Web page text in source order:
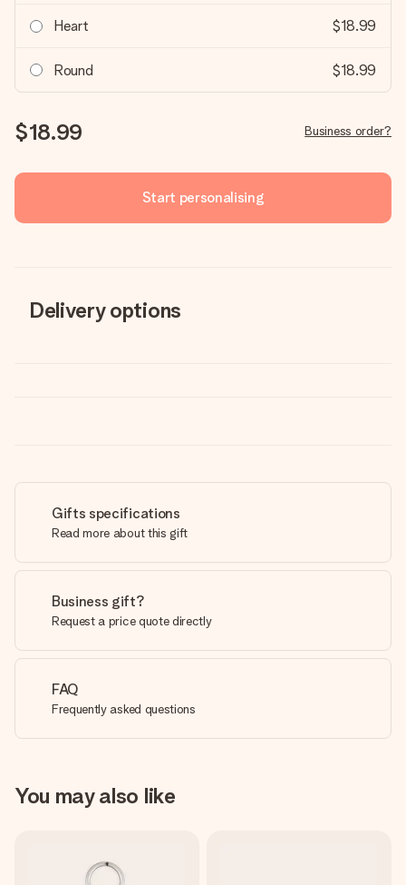
Heart $18.99
Round $18.99
$18.99 Business order?
Start personalising
Delivery options
Gifts specifications
Read more about this gift
Business gift?
Request a price quote directly
FAQ
Frequently asked questions
You may also like